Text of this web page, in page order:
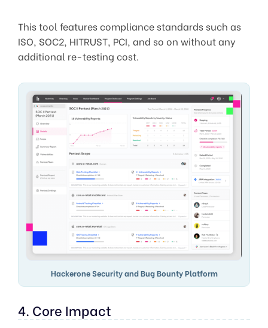
This tool features compliance standards such as
ISO, SOC2, HITRUST, PCI, and so on without any
additional re-testing cost.
Hackerone Security and Bug Bounty Platform
4. Core Impact